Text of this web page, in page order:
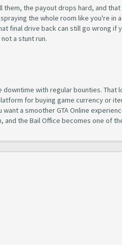
the payout drops hard, and that
the whole room like you're in a
final drive back can still go wrong if
a stunt run.
with regular bounties. That
for buying game currency or
want a smoother GTA Online
the Bail Office becomes one of